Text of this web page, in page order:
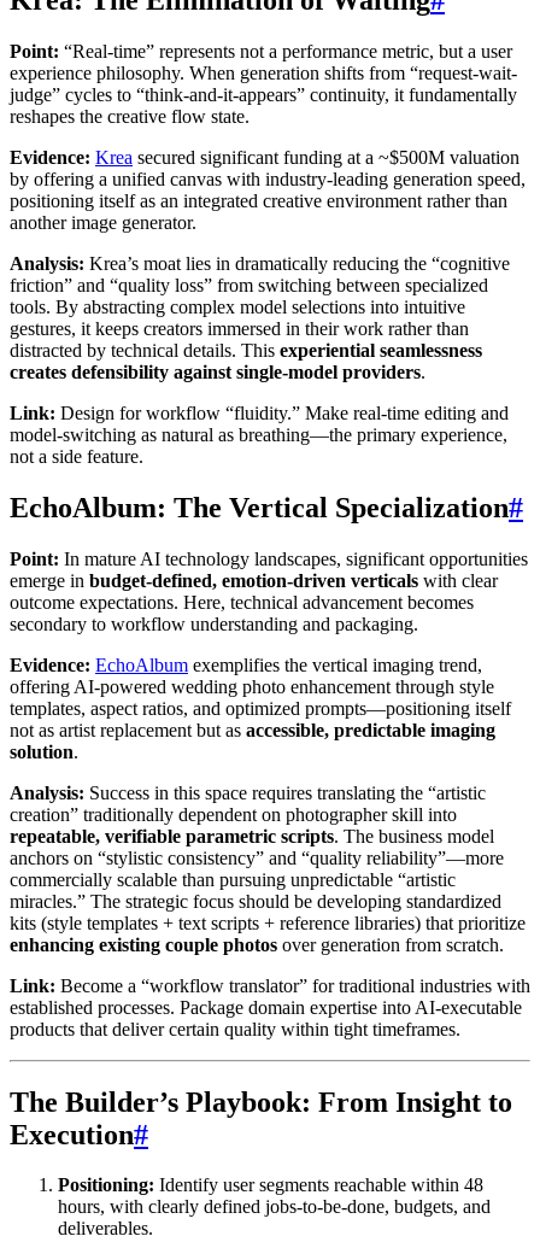
Point: “Real-time” represents not a performance metric, but a user
experience philosophy. When generation shifts from “request-wait-
judge” cycles to “think-and-it-appears” continuity, it fundamentally
reshapes the creative flow state.
Evidence: Krea secured significant funding at a ~$500M valuation
by offering a unified canvas with industry-leading generation speed,
positioning itself as an integrated creative environment rather than
another image generator.
Analysis: Krea’s moat lies in dramatically reducing the “cognitive
friction” and “quality loss” from switching between specialized
tools. By abstracting complex model selections into intuitive
gestures, it keeps creators immersed in their work rather than
distracted by technical details. This experiential seamlessness
creates defensibility against single-model providers.
Link: Design for workflow “fluidity.” Make real-time editing and
model-switching as natural as breathing—the primary experience,
not a side feature.
EchoAlbum: The Vertical Specialization#
Point: In mature AI technology landscapes, significant opportunities
emerge in budget-defined, emotion-driven verticals with clear
outcome expectations. Here, technical advancement becomes
secondary to workflow understanding and packaging.
Evidence: EchoAlbum exemplifies the vertical imaging trend,
offering AI-powered wedding photo enhancement through style
templates, aspect ratios, and optimized prompts—positioning itself
not as artist replacement but as accessible, predictable imaging
solution.
Analysis: Success in this space requires translating the “artistic
creation” traditionally dependent on photographer skill into
repeatable, verifiable parametric scripts. The business model
anchors on “stylistic consistency” and “quality reliability”—more
commercially scalable than pursuing unpredictable “artistic
miracles.” The strategic focus should be developing standardized
kits (style templates + text scripts + reference libraries) that prioritize
enhancing existing couple photos over generation from scratch.
Link: Become a “workflow translator” for traditional industries with
established processes. Package domain expertise into AI-executable
products that deliver certain quality within tight timeframes.
The Builder’s Playbook: From Insight to
Execution#
Positioning: Identify user segments reachable within 48
hours, with clearly defined jobs-to-be-done, budgets, and
deliverables.